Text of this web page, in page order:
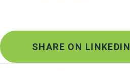
SHARE ON LINKEDIN